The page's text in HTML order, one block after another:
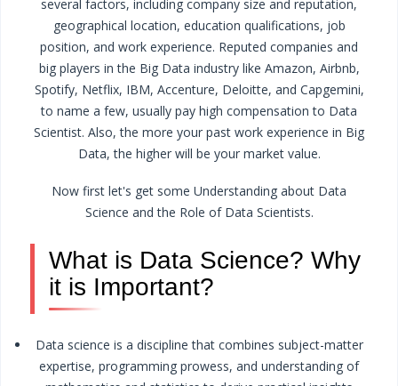
several factors, including company size and reputation,
geographical location, education qualifications, job
position, and work experience. Reputed companies and
big players in the Big Data industry like Amazon, Airbnb,
Spotify, Netflix, IBM, Accenture, Deloitte, and Capgemini,
to name a few, usually pay high compensation to Data
Scientist. Also, the more your past work experience in Big
Data, the higher will be your market value.
Now first let's get some Understanding about Data
Science and the Role of Data Scientists.
What is Data Science? Why
it is Important?
Data science is a discipline that combines subject-matter
expertise, programming prowess, and understanding of